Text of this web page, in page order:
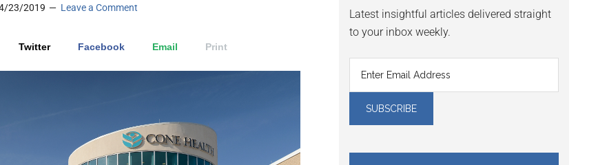
23/2019 Leave a Comment
Twitter Facebook Email Print
Latest insightful articles delivered straight
to your inbox weekly.